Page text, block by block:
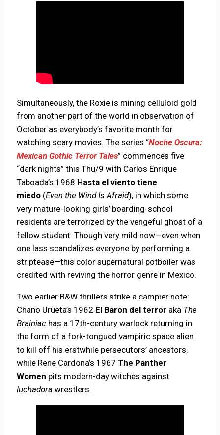
Simultaneously, the Roxie is mining celluloid gold
from another part of the world in observation of
October as everybody’s favorite month for
watching scary movies. The series “Noche Oscura:
Mexican Gothic Terror Tales” commences five
“dark nights” this Thu/9 with Carlos Enrique
Taboada’s 1968 Hasta el viento tiene
miedo (Even the Wind Is Afraid), in which some
very mature-looking girls’ boarding-school
residents are terrorized by the vengeful ghost of a
fellow student. Though very mild now—even when
one lass scandalizes everyone by performing a
striptease—this color supernatural potboiler was
credited with reviving the horror genre in Mexico.
Two earlier B&W thrillers strike a campier note:
Chano Urueta’s 1962 El Baron del terror aka The
Brainiac has a 17th-century warlock returning in
the form of a fork-tongued vampiric space alien
to kill off his erstwhile persecutors’ ancestors,
while Rene Cardona’s 1967The Panther
Women pits modern-day witches against
luchadora wrestlers.